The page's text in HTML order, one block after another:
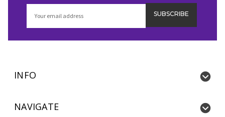
INFO
NAVIGATE